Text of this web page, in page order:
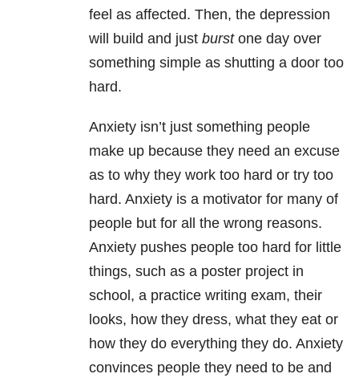
feel as affected. Then, the depression
will build and just burstone day over
something simple as shutting a door too
hard.
Anxiety isn’t just something people
make up because they need an excuse
as to why they work too hard or try too
hard. Anxiety is a motivator for many of
people but for all the wrong reasons.
Anxiety pushes people too hard for little
things, such as a poster project in
school, a practice writing exam, their
looks, how they dress, what they eat or
how they do everything they do. Anxiety
convinces people they need to be and